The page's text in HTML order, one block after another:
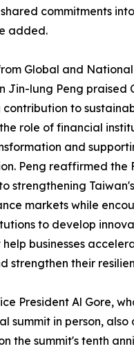
commitments
added.
Global and
Jin-lung Peng praised
to
role of financial
and
Peng reaffirmed the
strengthening
markets while
to develop
businesses
strengthen their
President Al Gore,
summit in person,
the summit's tenth